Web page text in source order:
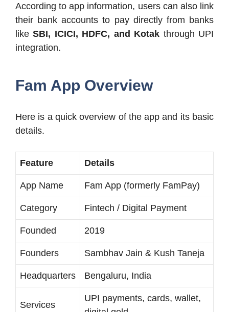
According to app information, users can also link
their bank accounts to pay directly from banks
likeSBI, ICICI, HDFC, and Kotak through UPI
integration.
Fam App Overview
Here is a quick overview of the app and its basic
details.
Feature Details
App Name Fam App (formerly FamPay)
Category Fintech / Digital Payment
Founded 2019
Founders Sambhav Jain & Kush Taneja
Headquarters Bengaluru, India
Services
UPI payments, cards, wallet,